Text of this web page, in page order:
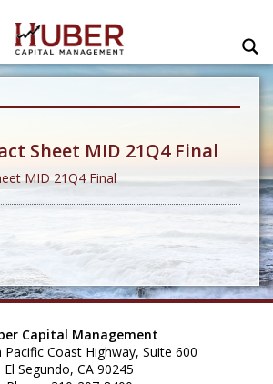
Sheet MID 21Q4 Final
MID 21Q4 Final
Capital Management
Coast Highway, Suite 600
El Segundo, CA 90245